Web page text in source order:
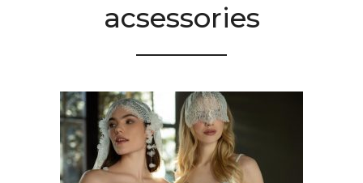
acsessories